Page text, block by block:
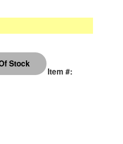
Item #: